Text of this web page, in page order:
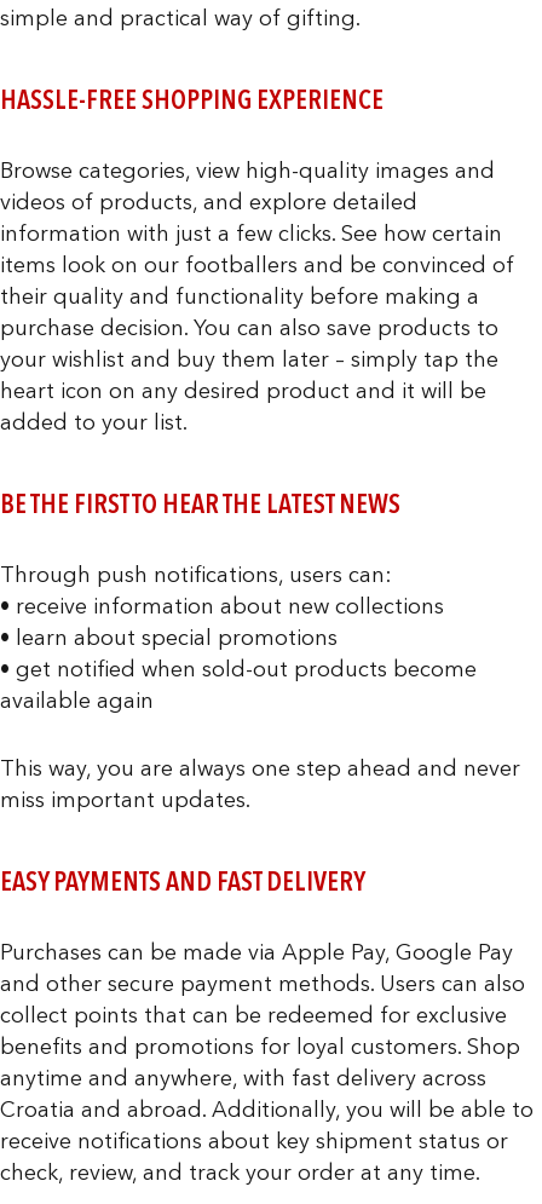
simple and practical way of gifting.
HASSLE-FREE SHOPPING EXPERIENCE
Browse categories, view high-quality images and
videos of products, and explore detailed
information with just a few clicks. See how certain
items look on our footballers and be convinced of
their quality and functionality before making a
purchase decision. You can also save products to
your wishlist and buy them later – simply tap the
heart icon on any desired product and it will be
added to your list.
BE THE FIRST TO HEAR THE LATEST NEWS
Through push notifications, users can:
• receive information about new collections
• learn about special promotions
• get notified when sold-out products become
available again
This way, you are always one step ahead and never
miss important updates.
EASY PAYMENTS AND FAST DELIVERY
Purchases can be made via Apple Pay, Google Pay
and other secure payment methods. Users can also
collect points that can be redeemed for exclusive
benefits and promotions for loyal customers. Shop
anytime and anywhere, with fast delivery across
Croatia and abroad. Additionally, you will be able to
receive notifications about key shipment status or
check, review, and track your order at any time.